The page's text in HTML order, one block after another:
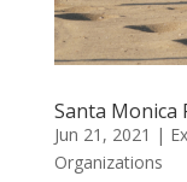
Santa Monica
Jun 21, 2021 |
Organizations